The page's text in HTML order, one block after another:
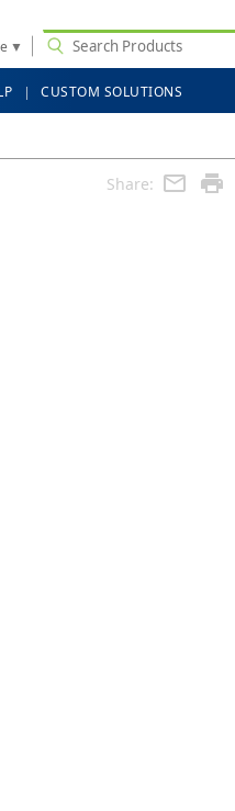
▼
CUSTOM SOLUTIONS
Share: